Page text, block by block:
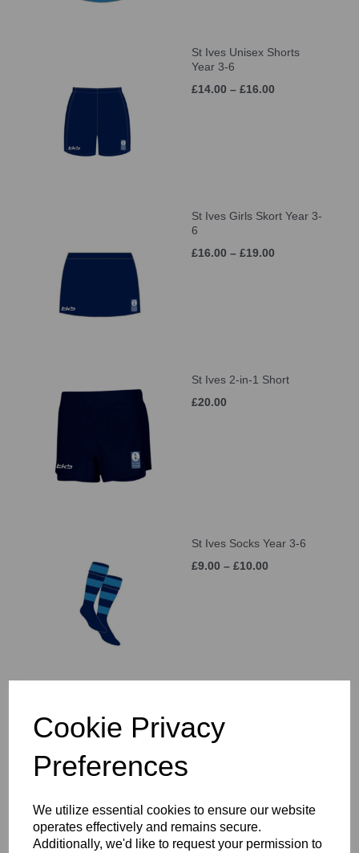
Cookie Privacy
Preferences
We utilize essential cookies to ensure our website
operates effectively and remains secure.
Additionally, we'd like to request your permission to
St Ives Unisex Shorts
Year 3-6
£14.00 – £16.00
St Ives Girls Skort Year 3-
6
£16.00 – £19.00
St Ives 2-in-1 Short
£20.00
St Ives Socks Year 3-6
£9.00 – £10.00
Top Year 3-6
£37.00 – £44.00